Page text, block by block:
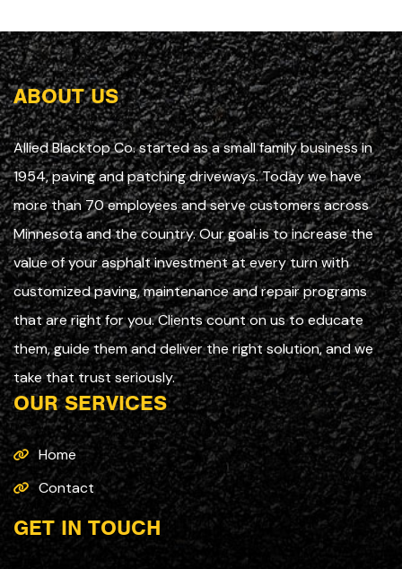
ABOUT US
Allied Blacktop Co. started as a small family business in
1954, paving and patching driveways. Today we have
more than 70 employees and serve customers across
Minnesota and the country. Our goal is to increase the
value of your asphalt investment at every turn with
customized paving, maintenance and repair programs
that are right for you. Clients count on us to educate
them, guide them and deliver the right solution, and we
take that trust seriously.
OUR SERVICES
Home
Contact
GET IN TOUCH